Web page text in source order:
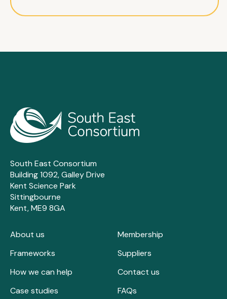
South East Consortium
Building 1092, Galley Drive
Kent Science Park
Sittingbourne
Kent, ME9 8GA
About us
Frameworks
How we can help
Case studies
Membership
Suppliers
Contact us
FAQs